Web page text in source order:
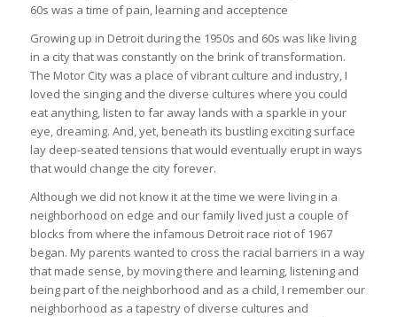
60s was a time of pain, learning and acceptence
Growing up in Detroit during the 1950s and 60s was like living
in a city that was constantly on the brink of transformation.
The Motor City was a place of vibrant culture and industry, I
loved the singing and the diverse cultures where you could
eat anything, listen to far away lands with a sparkle in your
eye, dreaming. And, yet, beneath its bustling exciting surface
lay deep-seated tensions that would eventually erupt in ways
that would change the city forever.
Although we did not know it at the time we were living in a
neighborhood on edge and our family lived just a couple of
blocks from where the infamous Detroit race riot of 1967
began. My parents wanted to cross the racial barriers in a way
that made sense, by moving there and learning, listening and
being part of the neighborhood and as a child, I remember our
neighborhood as a tapestry of diverse cultures and